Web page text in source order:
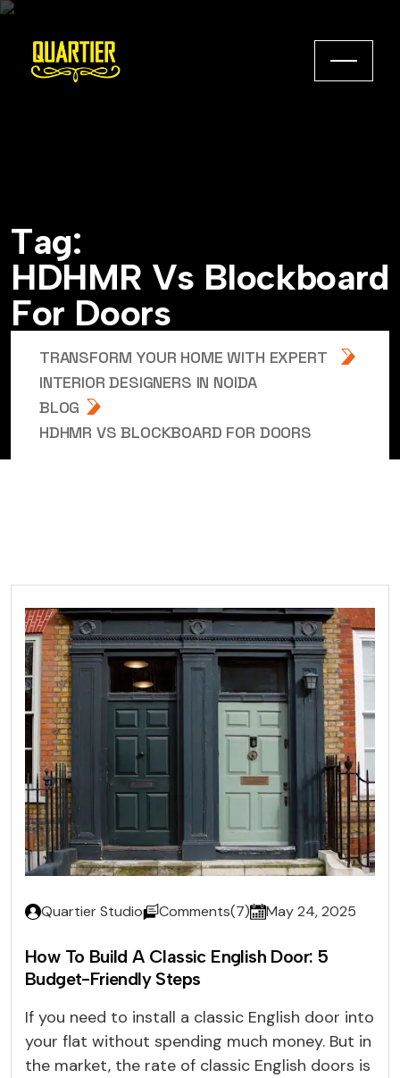
Tag:
HDHMR Vs Blockboard
For Doors
TRANSFORM YOUR HOME WITH EXPERT
INTERIOR DESIGNERS IN NOIDA
BLOG
HDHMR VS BLOCKBOARD FOR DOORS
Quartier Studio Comments(7) May 24, 2025
How To Build A Classic English Door: 5
Budget-Friendly Steps
If you need to install a classic English door into
your flat without spending much money. But in
the market, the rate of classic English doors is